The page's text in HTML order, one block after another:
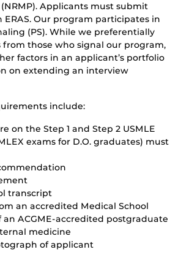
Applicants must submit
Our program participates in
(PS). While we preferentially
those who signal our program,
factors in an applicant’s portfolio
on extending an interview
include:
on the Step 1 and Step 2 USMLE
exams for D.O. graduates) must
transcript
an accredited Medical School
an ACGME-accredited postgraduate
medicine
of applicant